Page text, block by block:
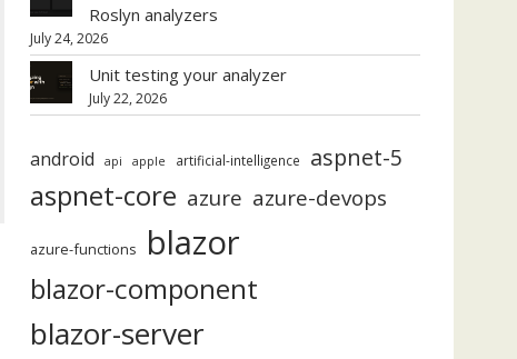
Roslyn analyzers
July 24, 2026
Unit testing your analyzer
July 22, 2026
android api apple artificial-intelligence aspnet-5
aspnet-core azure azure-devops
azure-functions blazor
blazor-component
blazor-server